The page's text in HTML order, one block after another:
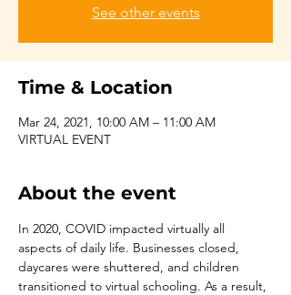
See other events
Time & Location
Mar 24, 2021, 10:00 AM – 11:00 AM
VIRTUAL EVENT
About the event
In 2020, COVID impacted virtually all
aspects of daily life. Businesses closed,
daycares were shuttered, and children
transitioned to virtual schooling. As a result,